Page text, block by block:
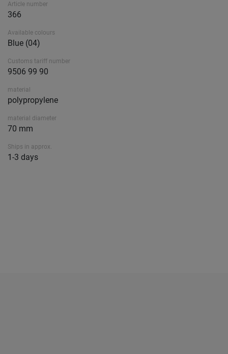
Article number
366
Available colours
Blue (04)
Customs tariff number
9506 99 90
material
polypropylene
material diameter
70 mm
Ships in approx.
1-3 days